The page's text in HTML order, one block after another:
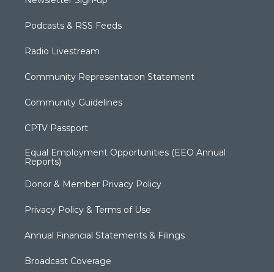
Podcasts & RSS Feeds
Radio Livestream
Community Representation Statement
Community Guidelines
CPTV Passport
Equal Employment Opportunities (EEO Annual
Reports)
Donor & Member Privacy Policy
Privacy Policy & Terms of Use
Annual Financial Statements & Filings
Broadcast Coverage